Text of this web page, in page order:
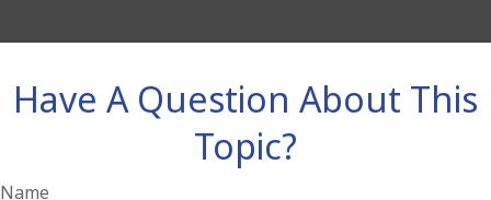
Have A Question About This
Topic?
Name